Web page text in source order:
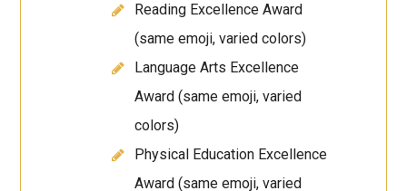
Reading Excellence Award
(same emoji, varied colors)
Language Arts Excellence
Award (same emoji, varied
colors)
Physical Education Excellence
Award (same emoji, varied